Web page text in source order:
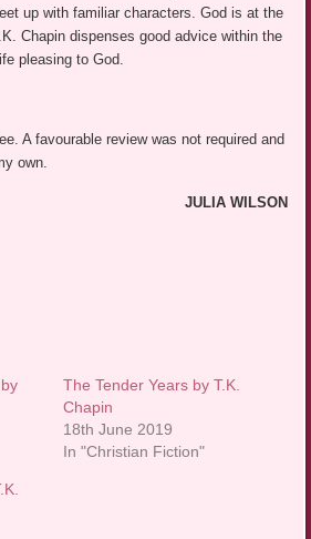
up with familiar characters. God is at the
Chapin dispenses good advice within the
pleasing to God.
A favourable review was not required and
own.
JULIA WILSON
The Tender Years by T.K.
Chapin
18th June 2019
In "Christian Fiction"